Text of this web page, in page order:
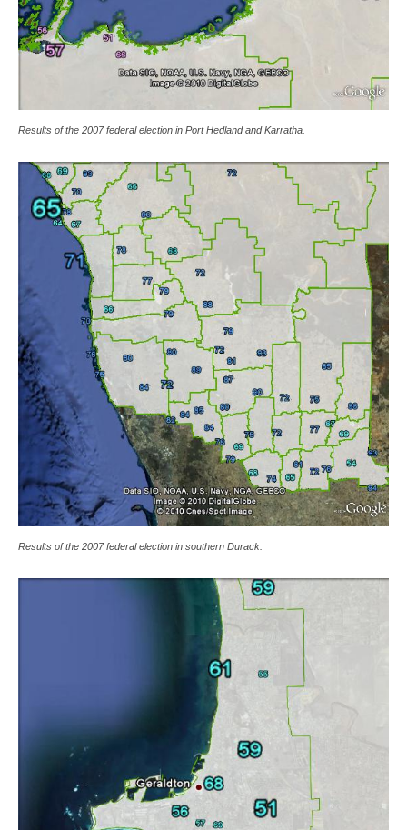
Results of the 2007 federal election in Port Hedland and Karratha.
Results of the 2007 federal election in southern Durack.